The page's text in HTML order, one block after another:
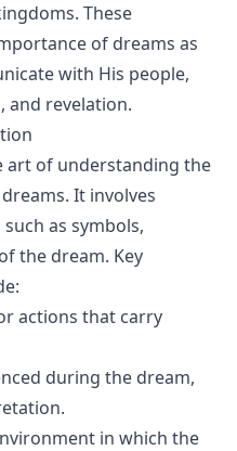
These
of dreams as
with His people,
and revelation.
art of understanding the
It involves
as symbols,
the dream. Key
actions that carry
during the dream,
in which the